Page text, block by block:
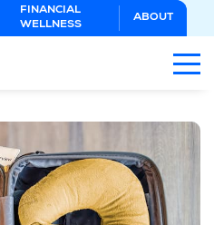
FINANCIAL
WELLNESS
ABOUT